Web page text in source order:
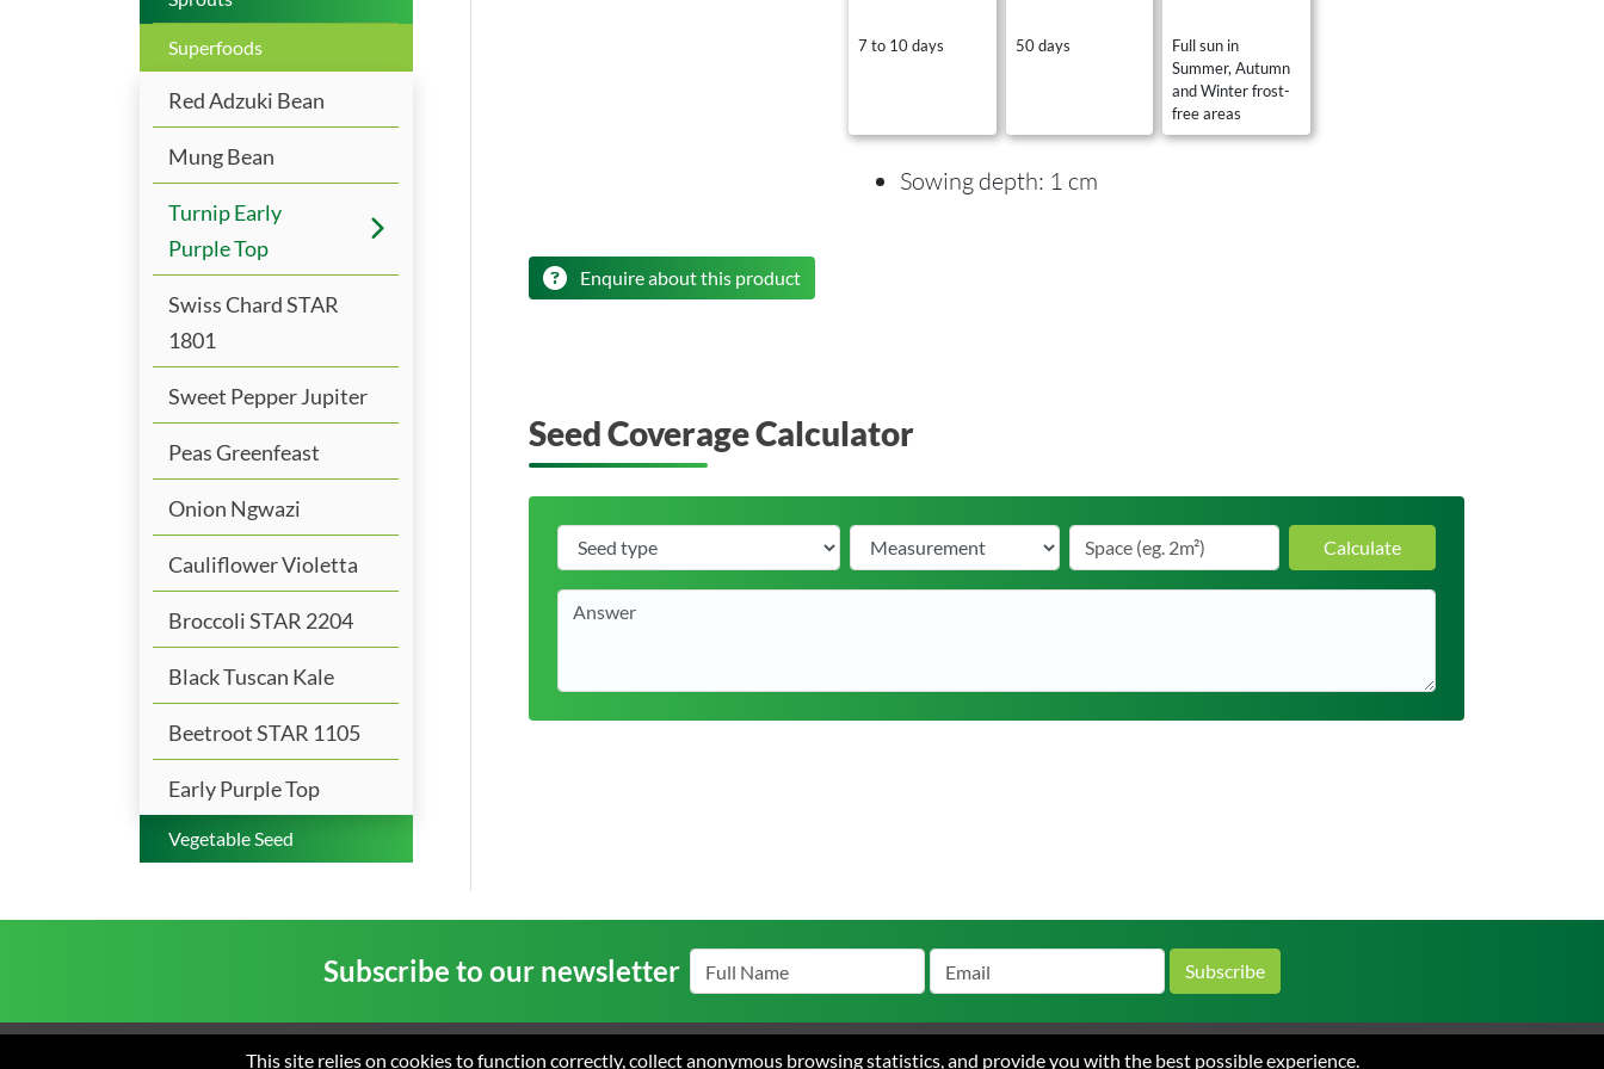
Superfoods
Red Adzuki Bean
Mung Bean
Turnip Early
Purple Top
Swiss Chard STAR
1801
Sweet Pepper Jupiter
Peas Greenfeast
Onion Ngwazi
Cauliflower Violetta
Broccoli STAR 2204
Black Tuscan Kale
Beetroot STAR 1105
Early Purple Top
Vegetable Seed
7 to 10 days 50 days
Full sun in
Summer, Autumn
and Winter frost-
free areas
Sowing depth: 1 cm
Enquire about this product
Seed Coverage Calculator
Calculate
Subscribe to our newsletter Subscribe
This site relies on cookies to function correctly, collect anonymous browsing statistics, and provide you with the best possible experience.